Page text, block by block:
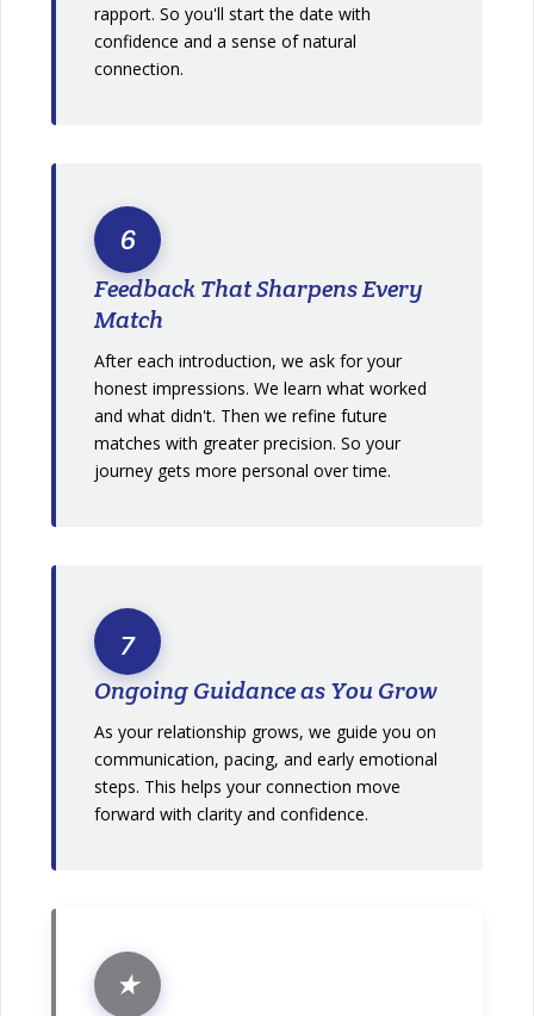
rapport. So you'll start the date with
confidence and a sense of natural
connection.
6
Feedback That Sharpens Every
Match
After each introduction, we ask for your
honest impressions. We learn what worked
and what didn't. Then we refine future
matches with greater precision. So your
journey gets more personal over time.
7
Ongoing Guidance as You Grow
As your relationship grows, we guide you on
communication, pacing, and early emotional
steps. This helps your connection move
forward with clarity and confidence.
★